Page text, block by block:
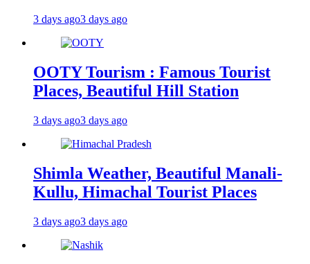
3 days ago3 days ago
OOTY Tourism : Famous Tourist
Places, Beautiful Hill Station
3 days ago3 days ago
Shimla Weather, Beautiful Manali-
Kullu, Himachal Tourist Places
3 days ago3 days ago